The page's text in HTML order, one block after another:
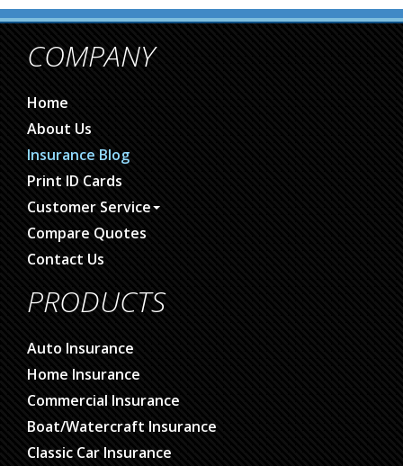
COMPANY
Home
About Us
Insurance Blog
Print ID Cards
Customer Service
Compare Quotes
Contact Us
PRODUCTS
Auto Insurance
Home Insurance
Commercial Insurance
Boat/Watercraft Insurance
Classic Car Insurance